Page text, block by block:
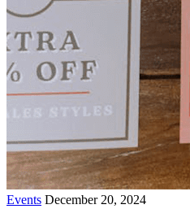
Events December 20, 2024